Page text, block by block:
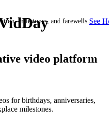
milestones, and farewells.See
video platform
for birthdays, anniversaries,
milestones.